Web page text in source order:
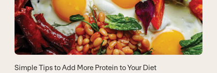
Simple Tips to Add More Protein to Your Diet